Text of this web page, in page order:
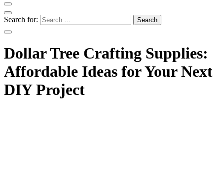
Search for:
Dollar Tree Crafting Supplies:
Affordable Ideas for Your Next
DIY Project